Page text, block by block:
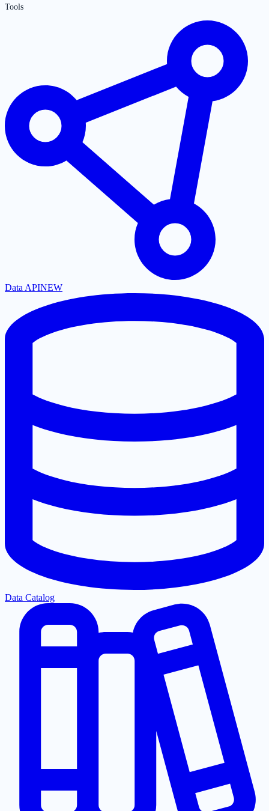
Tools
Data APINEW
Data Catalog